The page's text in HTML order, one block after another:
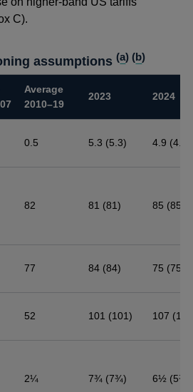
C).
assumptions(a) (b)
Average
2010–19
2023 2024
0.5 5.3 (5.3) 4.9 (4.9)
82 81 (81) 85 (85)
77 84 (84) 75 (75)
52 101 (101) 107
2¼ 7¾ (7¾) 6½ (5¾)